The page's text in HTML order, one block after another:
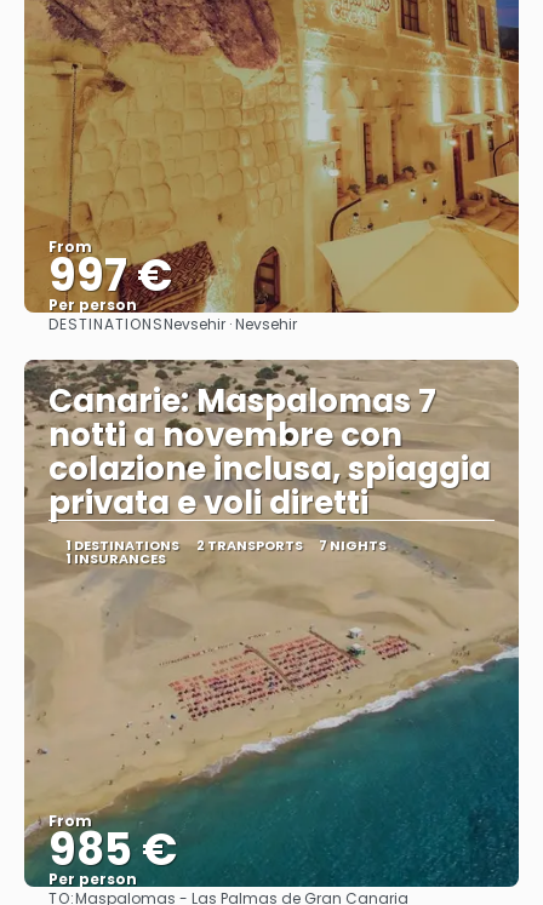
From
997 €
Per person
See
DESTINATIONSNevsehir · Nevsehir
Canarie: Maspalomas 7
notti a novembre con
colazione inclusa, spiaggia
privata e voli diretti
1 DESTINATIONS 2 TRANSPORTS 7 NIGHTS
1 INSURANCES
From
985 €
Per person
TO:Maspalomas - Las Palmas de Gran Canaria